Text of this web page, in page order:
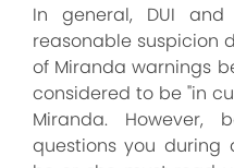
In general, DUI
reasonable suspicion
of Miranda warnings
considered to be "in
Miranda. However,
questions you during